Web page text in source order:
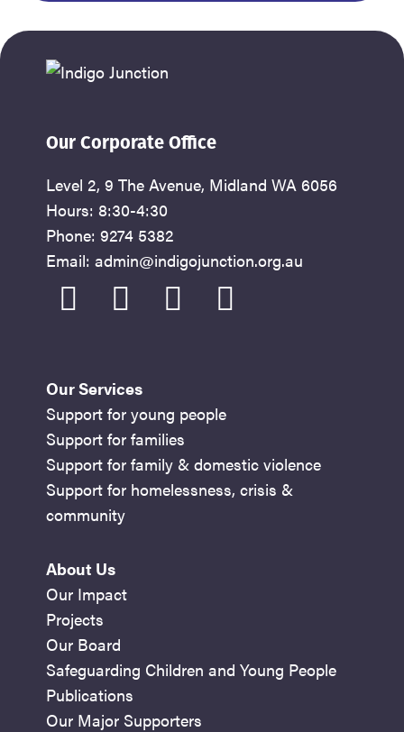
Our Corporate Office
Level 2, 9 The Avenue, Midland WA 6056
Hours: 8:30-4:30
Phone: 9274 5382
Email: admin@indigojunction.org.au
facebook
instagram
youtubelinkedin
Our Services
Support for young people
Support for families
Support for family & domestic violence
Support for homelessness, crisis &
community
About Us
Our Impact
Projects
Our Board
Safeguarding Children and Young People
Publications
Our Major Supporters